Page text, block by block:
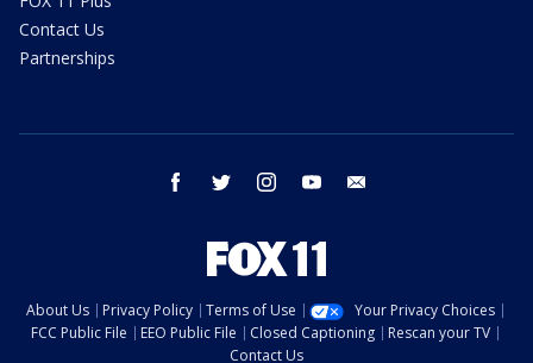
Contact Us
Partnerships
facebook twitter instagram youtube
About Us Privacy Policy Terms of Use
Your Privacy Choices
FCC Public File
EEO Public File Closed Captioning
Rescan your TV
Contact Us